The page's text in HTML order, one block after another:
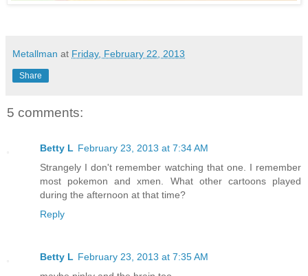
Metallman at Friday, February 22, 2013
Share
5 comments:
Betty L February 23, 2013 at 7:34 AM
Strangely I don't remember watching that one. I remember
most pokemon and xmen. What other cartoons played
during the afternoon at that time?
Reply
Betty L February 23, 2013 at 7:35 AM